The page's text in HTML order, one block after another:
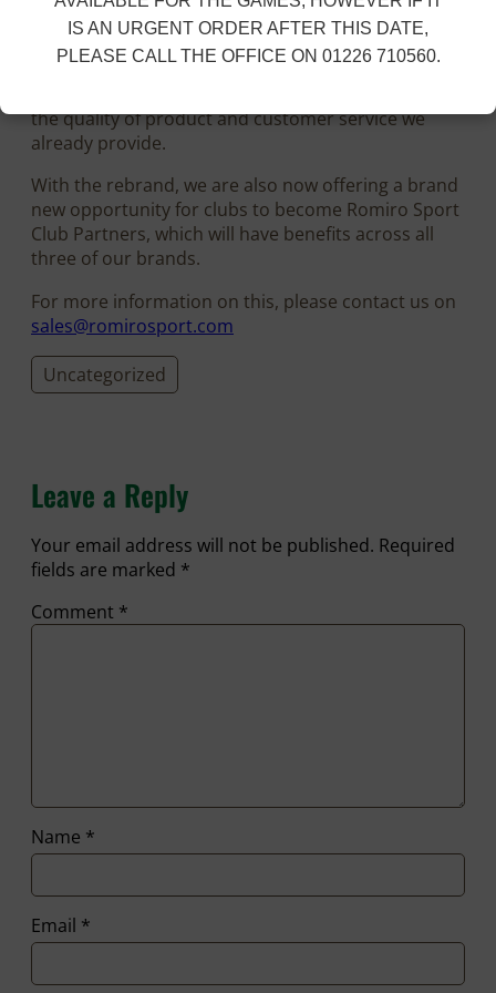
IS AN URGENT ORDER AFTER THIS DATE,
PLEASE CALL THE OFFICE ON 01226 710560.
The Romiro Sport brand will work along side the
FBT brand, allowing Romiro Sport Ltd to offering
the quality of product and customer service we
already provide.
With the rebrand, we are also now offering a brand
new opportunity for clubs to become Romiro Sport
Club Partners, which will have benefits across all
three of our brands.
For more information on this, please contact us on
sales@romirosport.com
Uncategorized
Leave a Reply
Your email address will not be published. Required
fields are marked *
Comment *
Name *
Email *